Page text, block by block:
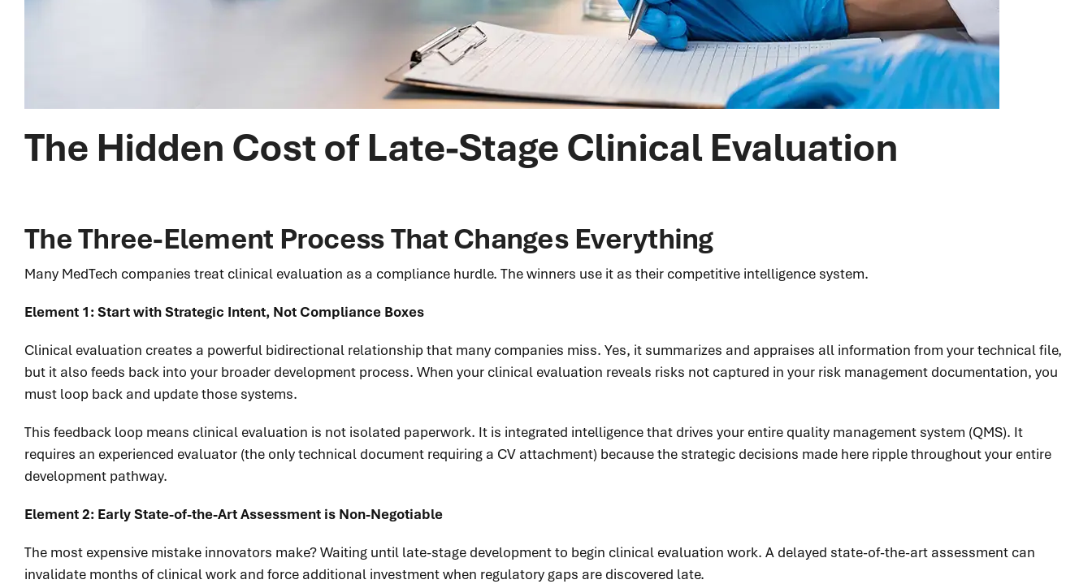
The Hidden Cost of Late-Stage Clinical Evaluation
The Three-Element Process That Changes Everything
Many MedTech companies treat clinical evaluation as a compliance hurdle. The winners use it as their competitive intelligence system.
Element 1: Start with Strategic Intent, Not Compliance Boxes
Clinical evaluation creates a powerful bidirectional relationship that many companies miss. Yes, it summarizes and appraises all information from your technical file,
but it also feeds back into your broader development process. When your clinical evaluation reveals risks not captured in your risk management documentation, you
must loop back and update those systems.
This feedback loop means clinical evaluation is not isolated paperwork. It is integrated intelligence that drives your entire quality management system (QMS). It
requires an experienced evaluator (the only technical document requiring a CV attachment) because the strategic decisions made here ripple throughout your entire
development pathway.
Element 2: Early State-of-the-Art Assessment is Non-Negotiable
The most expensive mistake innovators make? Waiting until late-stage development to begin clinical evaluation work. A delayed state-of-the-art assessment can
invalidate months of clinical work and force additional investment when regulatory gaps are discovered late.